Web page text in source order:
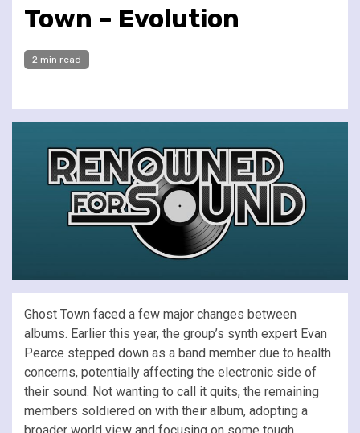
Town – Evolution
2 min read
Ghost Town faced a few major changes between
albums. Earlier this year, the group’s synth expert Evan
Pearce stepped down as a band member due to health
concerns, potentially affecting the electronic side of
their sound. Not wanting to call it quits, the remaining
members soldiered on with their album, adopting a
broader world view and focusing on some tough